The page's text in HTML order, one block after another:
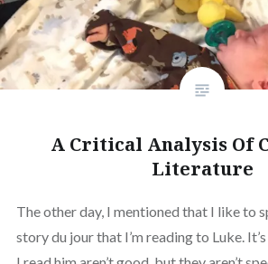
A Critical Analysis Of
Literature
The other day, I mentioned that I like to
story du jour that I’m reading to Luke.